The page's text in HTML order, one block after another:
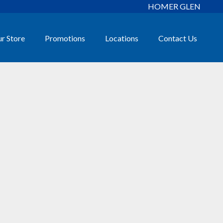
HOMER GLEN
Store Promotions Locations Contact Us